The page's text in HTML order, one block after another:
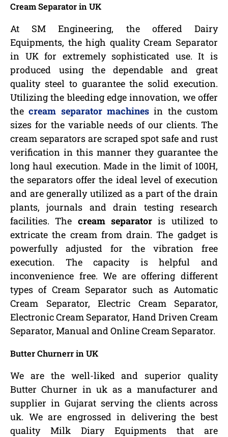
Cream Separator in UK
At SM Engineering, the offered Dairy
Equipments, the high quality Cream Separator
in UK for extremely sophisticated use. It is
produced using the dependable and great
quality steel to guarantee the solid execution.
Utilizing the bleeding edge innovation, we offer
thecream separator machines in the custom
sizes for the variable needs of our clients. The
cream separators are scraped spot safe and rust
verification in this manner they guarantee the
long haul execution. Made in the limit of 100H,
the separators offer the ideal level of execution
and are generally utilized as a part of the drain
plants, journals and drain testing research
facilities. The cream separator is utilized to
extricate the cream from drain. The gadget is
powerfully adjusted for the vibration free
execution. The capacity is helpful and
inconvenience free. We are offering different
types of Cream Separator such as Automatic
Cream Separator, Electric Cream Separator,
Electronic Cream Separator, Hand Driven Cream
Separator, Manual and Online Cream Separator.
Butter Churnerr in UK
We are the well-liked and superior quality
Butter Churner in uk as a manufacturer and
supplier in Gujarat serving the clients across
uk. We are engrossed in delivering the best
quality Milk Diary Equipments that are